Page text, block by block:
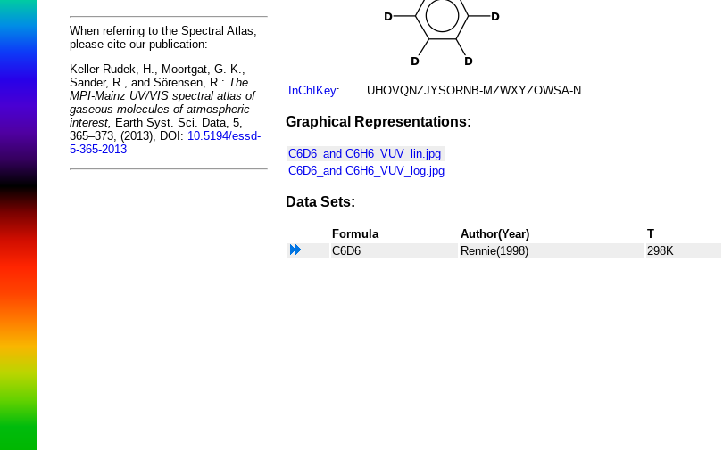
When referring to the Spectral Atlas,
please cite our publication:
Keller-Rudek, H., Moortgat, G. K.,
Sander, R., and Sörensen, R.: The
MPI-Mainz UV/VIS spectral atlas of
gaseous molecules of atmospheric
interest, Earth Syst. Sci. Data, 5,
365–373, (2013), DOI: 10.5194/essd-
5-365-2013
InChIKey: UHOVQNZJYSORNB-MZWXYZOWSA-N
Graphical Representations:
C6D6_and C6H6_VUV_lin.jpg
C6D6_and C6H6_VUV_log.jpg
Data Sets:
Formula Author(Year) T
C6D6
Rennie(1998) 298K